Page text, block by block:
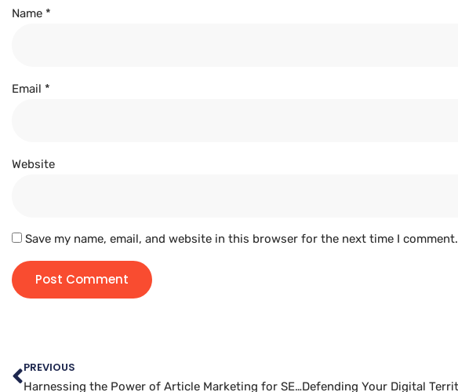
Name *
Email *
Website
Save my name, email, and website in this browser for the next time I comment.
PREVIOUS
Harnessing the Power of Article Marketing for SEO Success